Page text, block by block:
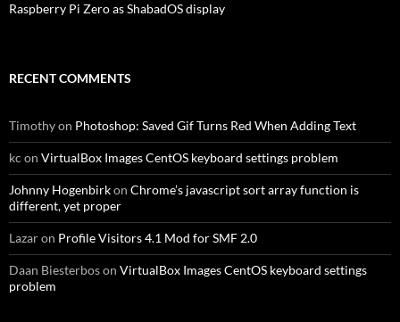
Raspberry Pi Zero as ShabadOS display
RECENT COMMENTS
Timothyon Photoshop: Saved Gif Turns Red When Adding Text
kc on VirtualBox Images CentOS keyboard settings problem
Johnny Hogenbirkon Chrome’s javascript sort array function is
different, yet proper
Lazaron Profile Visitors 4.1 Mod for SMF 2.0
Daan Biesterboson VirtualBox Images CentOS keyboard settings
problem